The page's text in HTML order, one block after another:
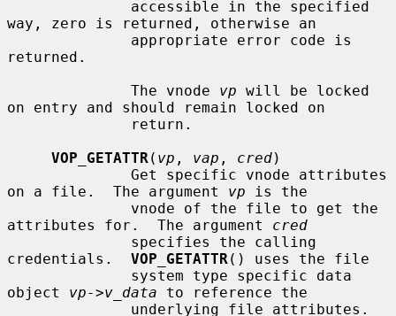
way, zero is returned, otherwise an
returned.
              The vnode
vp will be locked
on entry and should remain locked on
VOP_GETATTR ( vp , vap , cred)
on a file.  The argument vp is the
attributes for.  The argument cred
credentials. VOP_GETATTR () uses the file
object vp->v_data to reference the